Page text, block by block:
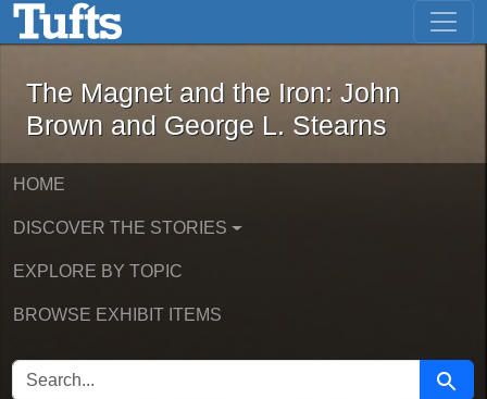
Skip to main content Skip to first result
The Magnet and the Iron: John
The Magnet and the Iron: John
Brown and George L. Stearns
HOME
DISCOVER THE STORIES
EXPLORE BY TOPIC
BROWSE EXHIBIT ITEMS
SEARCH FOR Search